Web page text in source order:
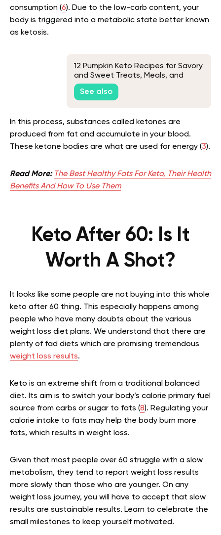
consumption (6). Due to the low-carb content, your
body is triggered into a metabolic state better known
as ketosis.
12 Pumpkin Keto Recipes for Savory
and Sweet Treats, Meals, and
Snacks
See also
In this process, substances called ketones are
produced from fat and accumulate in your blood.
These ketone bodies are what are used for energy (3).
Read More: The Best Healthy Fats For Keto, Their Health
Benefits And How To Use Them
Keto After 60: Is It
Worth A Shot?
It looks like some people are not buying into this whole
keto after 60 thing. This especially happens among
people who have many doubts about the various
weight loss diet plans. We understand that there are
plenty of fad diets which are promising tremendous
weight loss results.
Keto is an extreme shift from a traditional balanced
diet. Its aim is to switch your body’s calorie primary fuel
source from carbs or sugar to fats (8). Regulating your
calorie intake to fats may help the body burn more
fats, which results in weight loss.
Given that most people over 60 struggle with a slow
metabolism, they tend to report weight loss results
more slowly than those who are younger. On any
weight loss journey, you will have to accept that slow
results are sustainable results. Learn to celebrate the
small milestones to keep yourself motivated.